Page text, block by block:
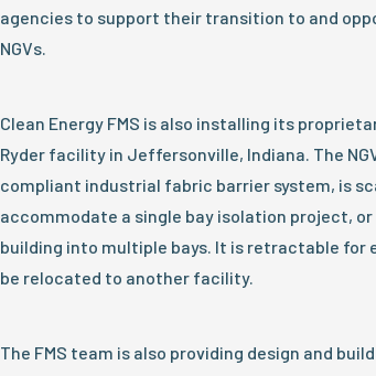
agencies to support their transition to and
NGVs.
Clean Energy FMS is also installing its
Ryder facility in Jeffersonville, Indiana. The
compliant industrial fabric barrier system, is
accommodate a single bay isolation project, or
building into multiple bays. It is retractable for
be relocated to another facility.
The FMS team is also providing design and